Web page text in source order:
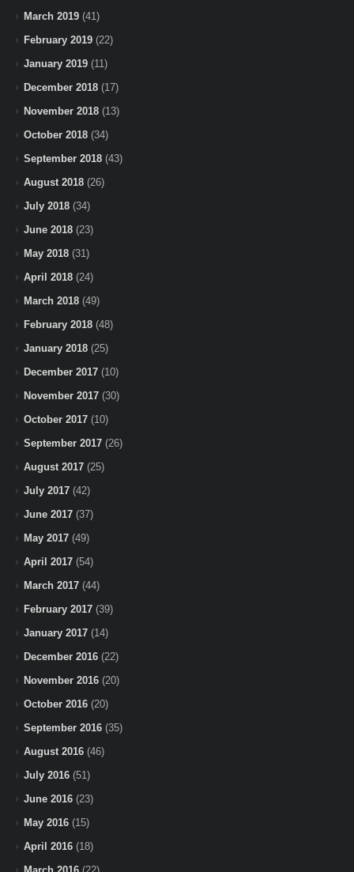
March 2019 (41)
February 2019 (22)
January 2019 (11)
December 2018 (17)
November 2018 (13)
October 2018 (34)
September 2018 (43)
August 2018 (26)
July 2018 (34)
June 2018 (23)
May 2018 (31)
April 2018 (24)
March 2018 (49)
February 2018 (48)
January 2018 (25)
December 2017 (10)
November 2017 (30)
October 2017 (10)
September 2017 (26)
August 2017 (25)
July 2017 (42)
June 2017 (37)
May 2017 (49)
April 2017 (54)
March 2017 (44)
February 2017 (39)
January 2017 (14)
December 2016 (22)
November 2016 (20)
October 2016 (20)
September 2016 (35)
August 2016 (46)
July 2016 (51)
June 2016 (23)
May 2016 (15)
April 2016 (18)